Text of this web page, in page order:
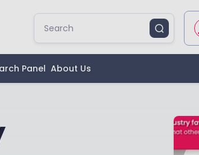
Panel About Us